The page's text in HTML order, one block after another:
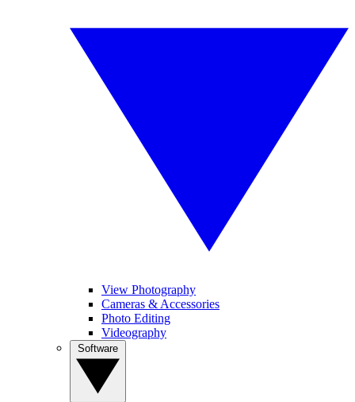
View Photography
Cameras & Accessories
Photo Editing
Videography